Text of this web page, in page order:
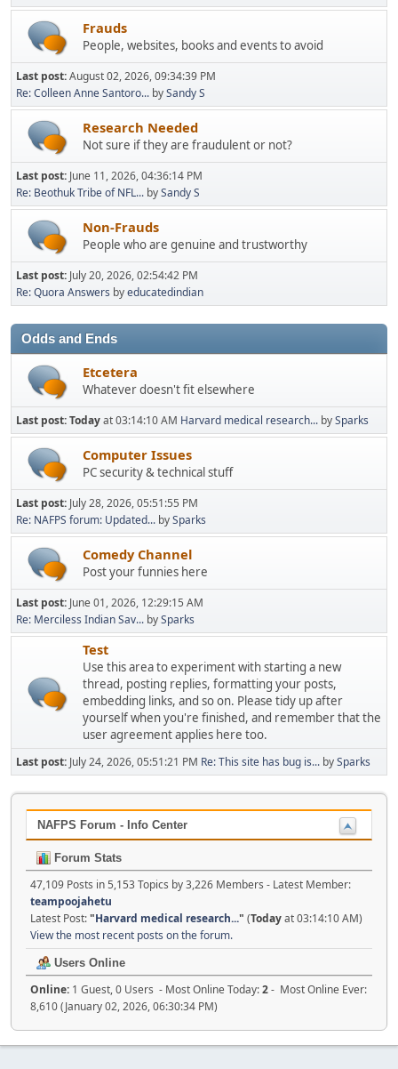
Frauds
People, websites, books and events to avoid
Last post:August 02, 2026, 09:34:39 PM
Re: Colleen Anne Santoro... bySandy S
Research Needed
Not sure if they are fraudulent or not?
Last post: June 11, 2026, 04:36:14 PM
Re: Beothuk Tribe of NFL... bySandy S
Non-Frauds
People who are genuine and trustworthy
Last post: July 20, 2026, 02:54:42 PM
Re: Quora Answers byeducatedindian
Odds and Ends
Etcetera
Whatever doesn't fit elsewhere
Last post:Todayat 03:14:10 AM Harvard medical research... bySparks
Computer Issues
PC security & technical stuff
Last post: July 28, 2026, 05:51:55 PM
Re: NAFPS forum: Updated... bySparks
Comedy Channel
Post your funnies here
Last post: June 01, 2026, 12:29:15 AM
Re: Merciless Indian Sav... bySparks
Test
Use this area to experiment with starting a new
thread, posting replies, formatting your posts,
embedding links, and so on. Please tidy up after
yourself when you're finished, and remember that the
user agreement applies here too.
Last post: July 24, 2026, 05:51:21 PM Re: This site has bug is... bySparks
NAFPS Forum - Info Center
Forum Stats
47,109 Posts in 5,153 Topics by 3,226 Members - Latest Member:
teampoojahetu
Latest Post:"Harvard medical research..." (Todayat 03:14:10 AM)
View the most recent posts on the forum.
Users Online
Online: 1 Guest, 0 Users - Most Online Today:2- Most Online Ever:
8,610 (January 02, 2026, 06:30:34 PM)